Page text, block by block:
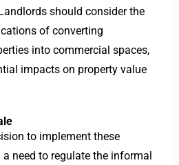
should consider the
of converting
into commercial spaces,
impacts on property value
to implement these
need to regulate the informal